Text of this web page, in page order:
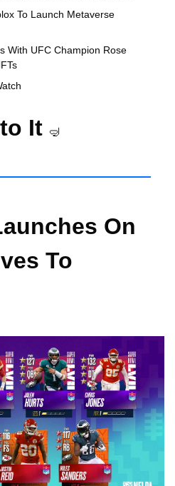
To Launch Metaverse
With UFC Champion Rose
It 🤿
On
To